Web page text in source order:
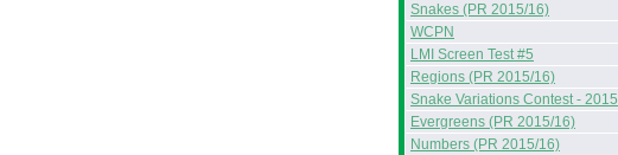
Snakes (PR 2015/16)
WCPN
LMI Screen Test #5
Regions (PR 2015/16)
Snake Variations Contest - 2015
Evergreens (PR 2015/16)
Numbers (PR 2015/16)